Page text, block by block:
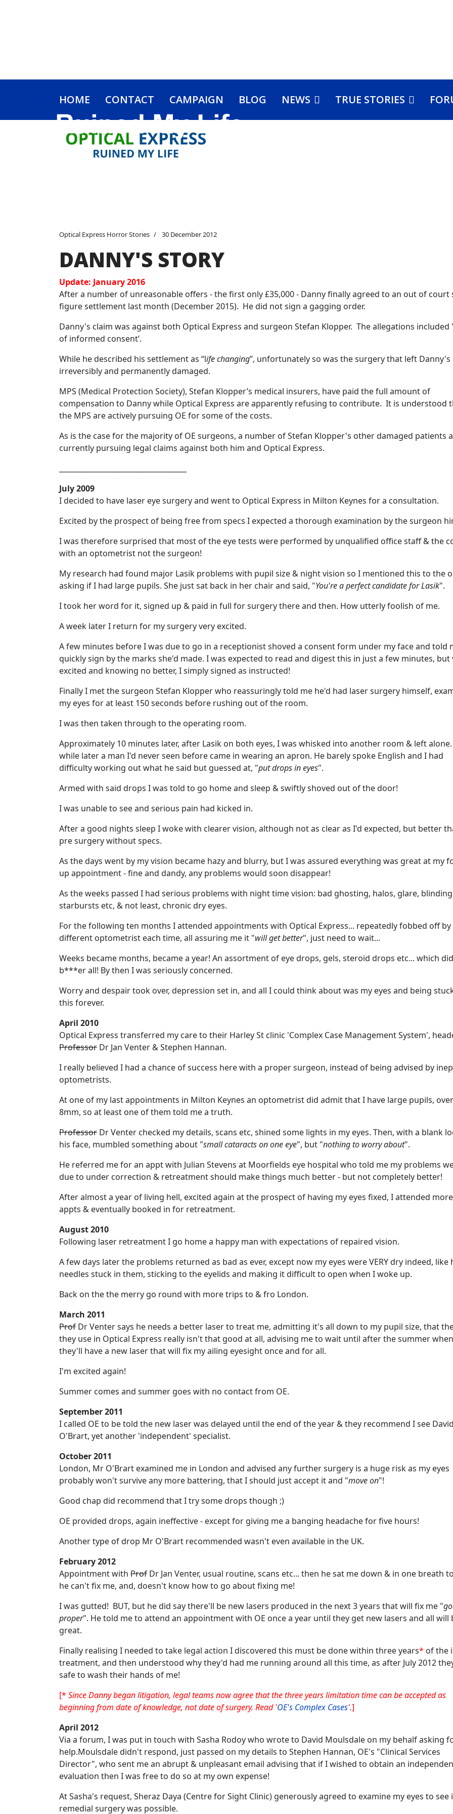
HOME CONTACT CAMPAIGN BLOG NEWS TRUE STORIES
Optical Express Horror Stories 30 December 2012
DANNY'S STORY
Update: January 2016
After a number of unreasonable offers - the first only £35,000 - Danny finally agreed to an out of court
figure settlement last month (December 2015). He did not sign a gagging order.
Danny's claim was against both Optical Express and surgeon Stefan Klopper. The allegations included
of informed consent’.
While he described his settlement as “life changing”, unfortunately so was the surgery that left Danny's
irreversibly and permanently damaged.
MPS (Medical Protection Society), Stefan Klopper’s medical insurers, have paid the full amount of
compensation to Danny while Optical Express are apparently refusing to contribute. It is understood
the MPS are actively pursuing OE for some of the costs.
As is the case for the majority of OE surgeons, a number of Stefan Klopper's other damaged patients
currently pursuing legal claims against both him and Optical Express.
July 2009
I decided to have laser eye surgery and went to Optical Express in Milton Keynes for a consultation.
Excited by the prospect of being free from specs I expected a thorough examination by the surgeon
I was therefore surprised that most of the eye tests were performed by unqualified office staff & the
with an optometrist not the surgeon!
My research had found major Lasik problems with pupil size & night vision so I mentioned this to the
asking if I had large pupils. She just sat back in her chair and said, "You're a perfect candidate for Lasik".
I took her word for it, signed up & paid in full for surgery there and then. How utterly foolish of me.
A week later I return for my surgery very excited.
A few minutes before I was due to go in a receptionist shoved a consent form under my face and told
quickly sign by the marks she'd made. I was expected to read and digest this in just a few minutes, but
excited and knowing no better, I simply signed as instructed!
Finally I met the surgeon Stefan Klopper who reassuringly told me he'd had laser surgery himself,
my eyes for at least 150 seconds before rushing out of the room.
I was then taken through to the operating room.
Approximately 10 minutes later, after Lasik on both eyes, I was whisked into another room & left alone.
while later a man I'd never seen before came in wearing an apron. He barely spoke English and I had
difficulty working out what he said but guessed at, "put drops in eyes".
Armed with said drops I was told to go home and sleep & swiftly shoved out of the door!
I was unable to see and serious pain had kicked in.
After a good nights sleep I woke with clearer vision, although not as clear as I'd expected, but better
pre surgery without specs.
As the days went by my vision became hazy and blurry, but I was assured everything was great at my
up appointment - fine and dandy, any problems would soon disappear!
As the weeks passed I had serious problems with night time vision: bad ghosting, halos, glare, blinding
starbursts etc, & not least, chronic dry eyes.
For the following ten months I attended appointments with Optical Express... repeatedly fobbed off by
different optometrist each time, all assuring me it "will get better", just need to wait...
Weeks became months, became a year! An assortment of eye drops, gels, steroid drops etc... which did
b***er all! By then I was seriously concerned.
Worry and despair took over, depression set in, and all I could think about was my eyes and being
this forever.
April 2010
Optical Express transferred my care to their Harley St clinic 'Complex Case Management System',
Professor Dr Jan Venter & Stephen Hannan.
I really believed I had a chance of success here with a proper surgeon, instead of being advised by
optometrists.
At one of my last appointments in Milton Keynes an optometrist did admit that I have large pupils, over
8mm, so at least one of them told me a truth.
Professor Dr Venter checked my details, scans etc, shined some lights in my eyes. Then, with a blank
his face, mumbled something about "small cataracts on one eye", but "nothing to worry about".
He referred me for an appt with Julian Stevens at Moorfields eye hospital who told me my problems
due to under correction & retreatment should make things much better - but not completely better!
After almost a year of living hell, excited again at the prospect of having my eyes fixed, I attended
appts & eventually booked in for retreatment.
August 2010
Following laser retreatment I go home a happy man with expectations of repaired vision.
A few days later the problems returned as bad as ever, except now my eyes were VERY dry indeed, like
needles stuck in them, sticking to the eyelids and making it difficult to open when I woke up.
Back on the the merry go round with more trips to & fro London.
March 2011
Prof Dr Venter says he needs a better laser to treat me, admitting it's all down to my pupil size, that
they use in Optical Express really isn't that good at all, advising me to wait until after the summer when
they'll have a new laser that will fix my ailing eyesight once and for all.
I'm excited again!
Summer comes and summer goes with no contact from OE.
September 2011
I called OE to be told the new laser was delayed until the end of the year & they recommend I see David
O'Brart, yet another 'independent' specialist.
October 2011
London, Mr O'Brart examined me in London and advised any further surgery is a huge risk as my eyes
probably won't survive any more battering, that I should just accept it and "move on"!
Good chap did recommend that I try some drops though ;)
OE provided drops, again ineffective - except for giving me a banging headache for five hours!
Another type of drop Mr O'Brart recommended wasn't even available in the UK.
February 2012
Appointment with Prof Dr Jan Venter, usual routine, scans etc... then he sat me down & in one breath
he can't fix me, and, doesn't know how to go about fixing me!
I was gutted! BUT, but he did say there'll be new lasers produced in the next 3 years that will fix me "
proper". He told me to attend an appointment with OE once a year until they get new lasers and all will
great.
Finally realising I needed to take legal action I discovered this must be done within three years* of the
treatment, and then understood why they'd had me running around all this time, as after July 2012
safe to wash their hands of me!
[* Since Danny began litigation, legal teams now agree that the three years limitation time can be accepted as
beginning from date of knowledge, not date of surgery. Read 'OE's Complex Cases'.]
April 2012
Via a forum, I was put in touch with Sasha Rodoy who wrote to David Moulsdale on my behalf asking
help.Moulsdale didn't respond, just passed on my details to Stephen Hannan, OE's "Clinical Services
Director", who sent me an abrupt & unpleasant email advising that if I wished to obtain an
evaluation then I was free to do so at my own expense!
At Sasha's request, Sheraz Daya (Centre for Sight Clinic) generously agreed to examine my eyes to see
remedial surgery was possible.